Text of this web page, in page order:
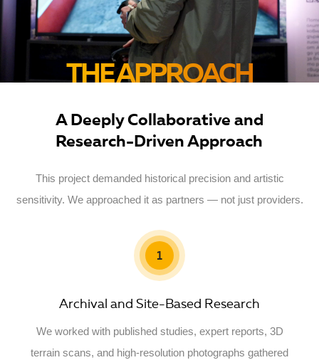
THE APPROACH
A Deeply Collaborative and
Research-Driven Approach
This project demanded historical precision and artistic
sensitivity. We approached it as partners — not just providers.
1
Archival and Site-Based Research
We worked with published studies, expert reports, 3D
terrain scans, and high-resolution photographs gathered